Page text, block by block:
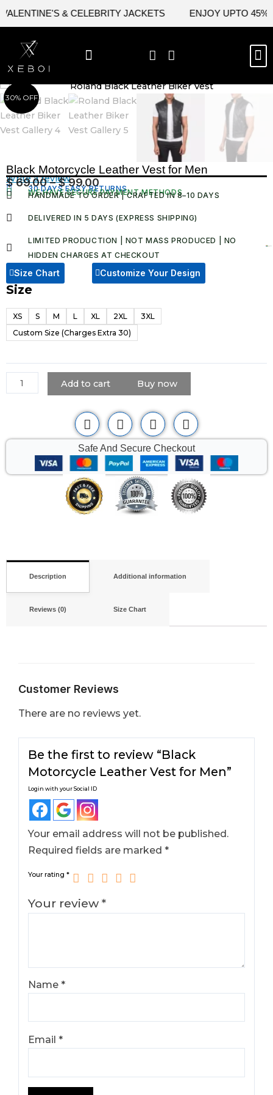
& CELEBRITY JACKETS ENJOY UPTO 45%
30% OFF
Black Motorcycle Leather Vest for Men
Write a review
$69.00 – $99.00
Price
range:
$ 69.00
through
$ 99.00
30 DAYS EASY RETURNS
WE HAVE SECURE PAYMENT METHODS
HANDMADE TO ORDER | CRAFTED IN 8–10 DAYS
DELIVERED IN 5 DAYS (EXPRESS SHIPPING)
LIMITED PRODUCTION | NOT MASS PRODUCED | NO
HIDDEN CHARGES AT CHECKOUT​
Size Chart Customize Your Design
Size
XS S M L XL 2XL
3XL
Custom Size (Charges Extra 30)
Black
Leather
Vest
Men
quantity
Add to cart Buy now
Safe And Secure Checkout
Description Additional information
Reviews (0) Size Chart
Customer Reviews
There are no reviews yet.
Be the first to review “Black
Motorcycle Leather Vest for Men”
Login with your Social ID
Your email address will not be published.
Required fields are marked*
Your rating*
Your review*
Name*
Email*